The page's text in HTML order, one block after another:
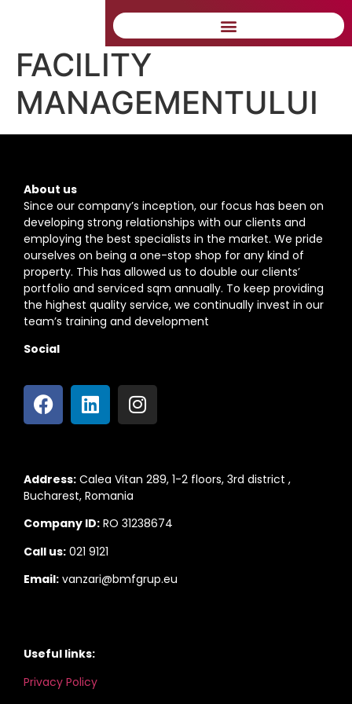
CORECTĂ A
FACILITY
MANAGEMENTULUI
About us
Since our company’s inception, our focus has been on
developing strong relationships with our clients and
employing the best specialists in the market. We pride
ourselves on being a one-stop shop for any kind of
property. This has allowed us to double our clients’
portfolio and serviced sqm annually. To keep providing
the highest quality service, we continually invest in our
team’s training and development
Social
Address: Calea Vitan 289, 1-2 floors, 3rd district ,
Bucharest, Romania
Company ID: RO 31238674
Call us: 021 9121
Email: vanzari@bmfgrup.eu
Useful links:
Privacy Policy